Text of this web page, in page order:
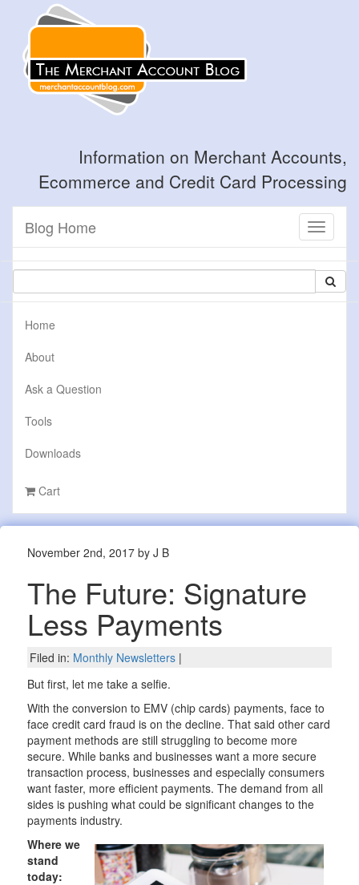
Information on Merchant Accounts,
Ecommerce and Credit Card Processing
Toggle
Blog Home
Home
About
Ask a Question
Tools
Downloads
Cart
November 2nd, 2017 by J B
The Future: Signature
Less Payments
Filed in: Monthly Newsletters|
But first, let me take a selfie.
With the conversion to EMV (chip cards) payments, face to
face credit card fraud is on the decline. That said other card
payment methods are still struggling to become more
secure. While banks and businesses want a more secure
transaction process, businesses and especially consumers
want faster, more efficient payments. The demand from all
sides is pushing what could be significant changes to the
payments industry.
Where we
stand
today: